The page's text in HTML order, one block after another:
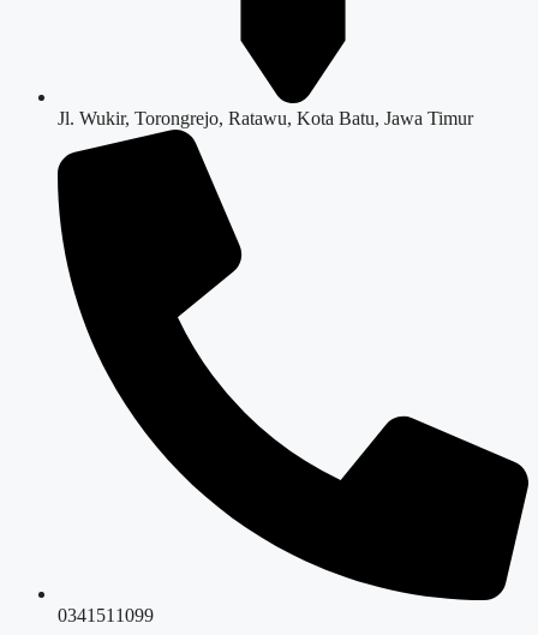
Jl. Wukir, Torongrejo, Ratawu, Kota Batu, Jawa Timur
0341511099